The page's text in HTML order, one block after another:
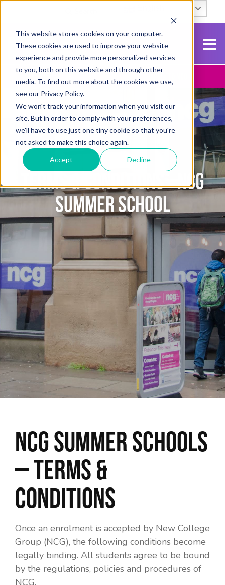
This website stores cookies on your computer.
These cookies are used to improve your website
experience and provide more personalized services
to you, both on this website and through other
media. To find out more about the cookies we use,
see our Privacy Policy.
We won't track your information when you visit our
site. But in order to comply with your preferences,
we'll have to use just one tiny cookie so that you're
not asked to make this choice again.
Accept Decline
TERMS & CONDITIONS - NCG
SUMMER SCHOOL
NCG Summer Schools
– Terms &
Conditions
Once an enrolment is accepted by New College
Group (NCG), the following conditions become
legally binding. All students agree to be bound
by the regulations, policies and procedures of
NCG.